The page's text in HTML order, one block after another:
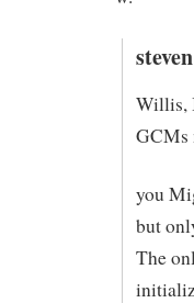
Willis,
GCMs
you
but
The